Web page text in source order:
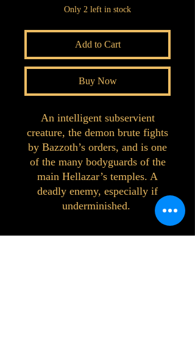
Only 2 left in stock
Add to Cart
Buy Now
An intelligent subservient
creature, the demon brute fights
by Bazzoth’s orders, and is one
of the many bodyguards of the
main Hellazar’s temples. A
deadly enemy, especially if
underminished.